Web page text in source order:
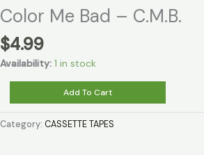
Color Me Bad – C.M.B.
$4.99
Availability: 1 in stock
Me
Bad
Add To Cart
Category: CASSETTE TAPES